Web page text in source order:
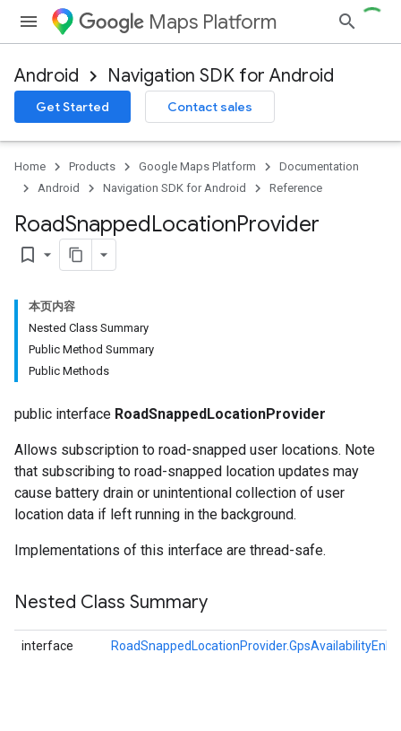
Maps Platform
Android Navigation SDK for Android
Get Started Contact sales
Home
Products Google Maps Platform
Documentation
Android
Navigation SDK for Android Reference
RoadSnappedLocationProvider
bookmark_border
本页内容
Nested Class Summary
Public Method Summary
Public Methods
public interface RoadSnappedLocationProvider
Allows subscription to road-snapped user locations. Note
that subscribing to road-snapped location updates may
cause battery drain or unintentional collection of user
location data if left running in the background.
Implementations of this interface are thread-safe.
Nested Class Summary
interface